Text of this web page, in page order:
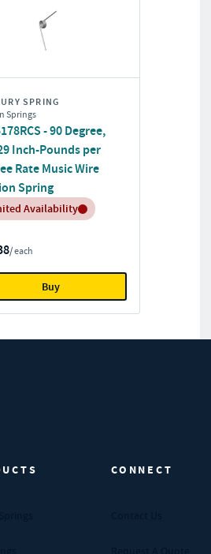
SPRING
Springs
- 90 Degree,
Inch-Pounds per
Rate Music Wire
Spring
Availability
/ each
Buy
CONNECT